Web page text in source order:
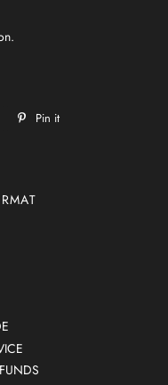
Tweet
Pin it